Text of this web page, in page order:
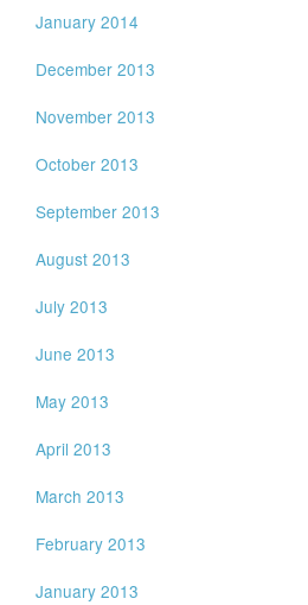
January 2014
December 2013
November 2013
October 2013
September 2013
August 2013
July 2013
June 2013
May 2013
April 2013
March 2013
February 2013
January 2013